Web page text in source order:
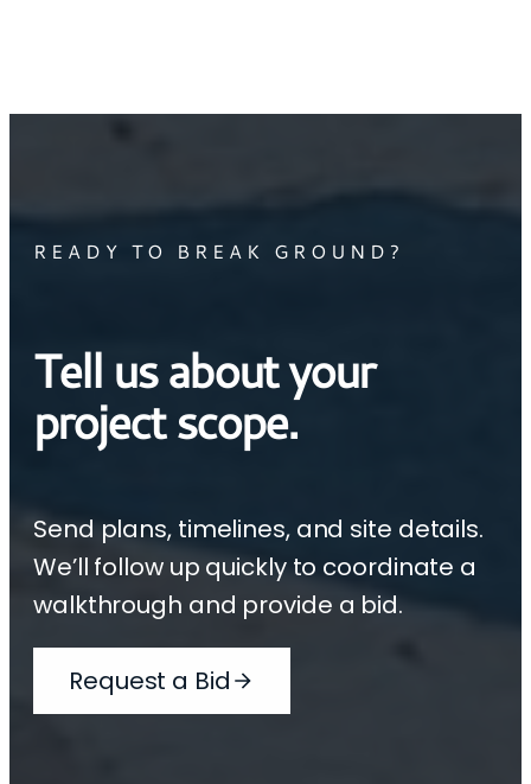
READY TO BREAK GROUND?
Tell us about your
project scope.
Send plans, timelines, and site details.
We’ll follow up quickly to coordinate a
walkthrough and provide a bid.
Request a Bid